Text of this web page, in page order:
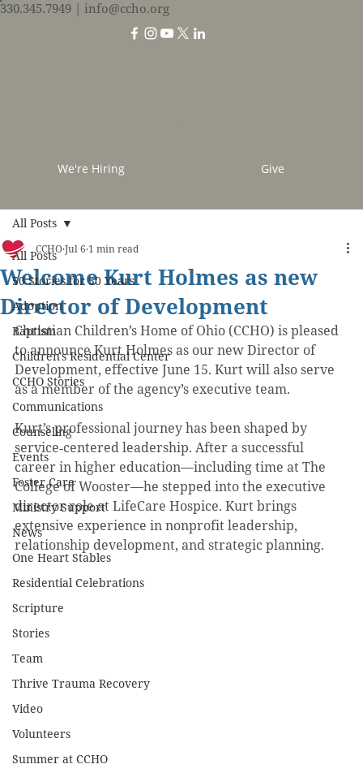
330.345.7949 | info@ccho.org
We're Hiring Give
All Posts
50 Stories for 50 Years
Adoption
Baptism
Children's Residential Center
CCHO Stories
Communications
Counseling
Events
Foster Care
Ministry Support
News
One Heart Stables
Residential Celebrations
Scripture
Stories
Team
Thrive Trauma Recovery
Video
Volunteers
Summer at CCHO
All Posts
Welcome Kurt Holmes as new
Director of Development
CCHOJul 6 1 min read
Christian Children’s Home of Ohio (CCHO) is pleased
to announce Kurt Holmes as our new Director of
Development, effective June 15. Kurt will also serve
as a member of the agency’s executive team.
Kurt’s professional journey has been shaped by
service‑centered leadership. After a successful
career in higher education—including time at The
College of Wooster—he stepped into the executive
director role at LifeCare Hospice. Kurt brings
extensive experience in nonprofit leadership,
relationship development, and strategic planning.